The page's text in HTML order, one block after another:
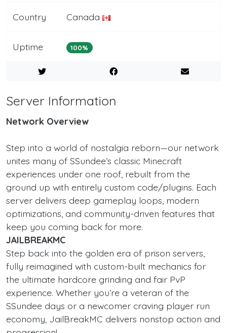
Country Canada
Uptime 100%
Server Information
Network Overview
Step into a world of nostalgia reborn—our network
unites many of SSundee’s classic Minecraft
experiences under one roof, rebuilt from the
ground up with entirely custom code/plugins. Each
server delivers deep gameplay loops, modern
optimizations, and community-driven features that
keep you coming back for more.
JAILBREAKMC
Step back into the golden era of prison servers,
fully reimagined with custom-built mechanics for
the ultimate hardcore grinding and fair PvP
experience. Whether you’re a veteran of the
SSundee days or a newcomer craving player run
economy, JailBreakMC delivers nonstop action and